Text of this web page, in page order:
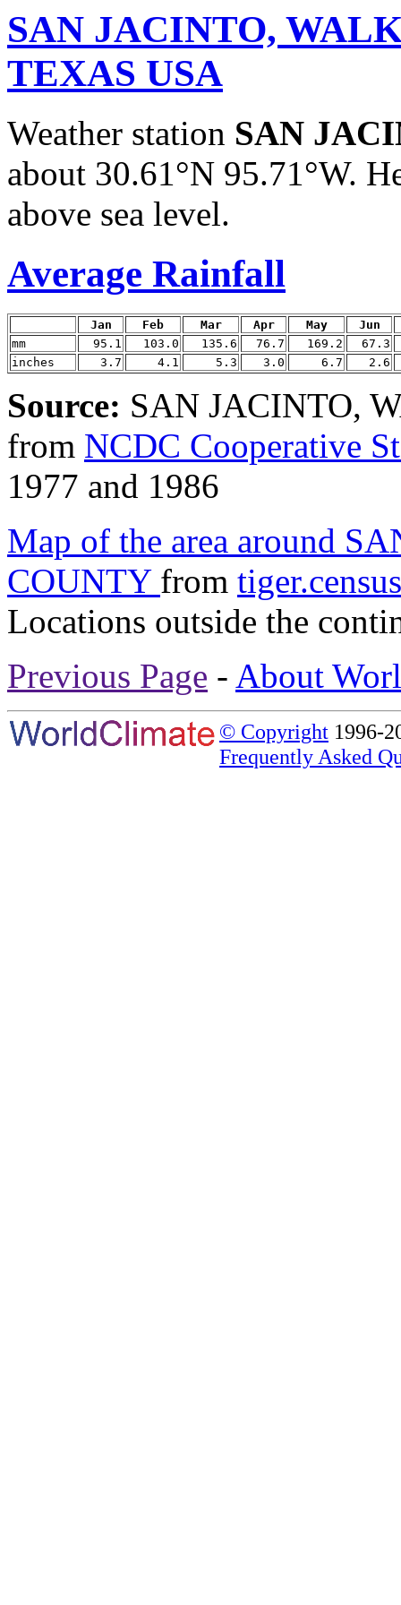
SAN JACINTO,
TEXAS USA
Weather station SAN
about 30.61°N 95.71°W.
above sea level.
Average Rainfall
Jan Feb Mar Apr May
Jun
mm
95.1 103.0 135.6 76.7 169.2
67.3
inches
3.7 4.1 5.3 3.0 6.7 2.6
Source: SAN JACINTO,
from NCDC Cooperative
1977 and 1986
Map of the area around
COUNTY from
Locations outside the
Previous Page - About
© Copyright 1996-
Frequently Asked